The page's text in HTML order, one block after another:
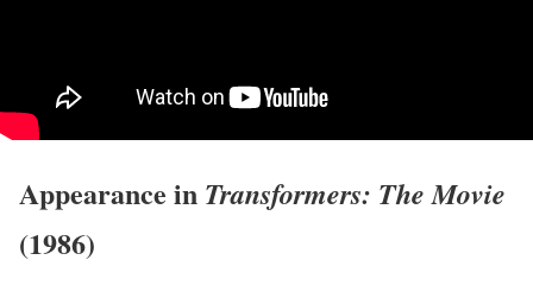
Appearance in Transformers: The Movie
(1986)